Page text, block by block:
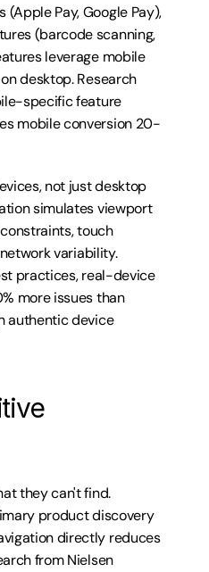
Pay, Google Pay),
(barcode scanning,
leverage mobile
desktop. Research
specific feature
mobile conversion 20-
not just desktop
simulates viewport
touch
variability.
practices, real-device
more issues than
authentic device
they can't find.
product discovery
directly reduces
from Nielsen